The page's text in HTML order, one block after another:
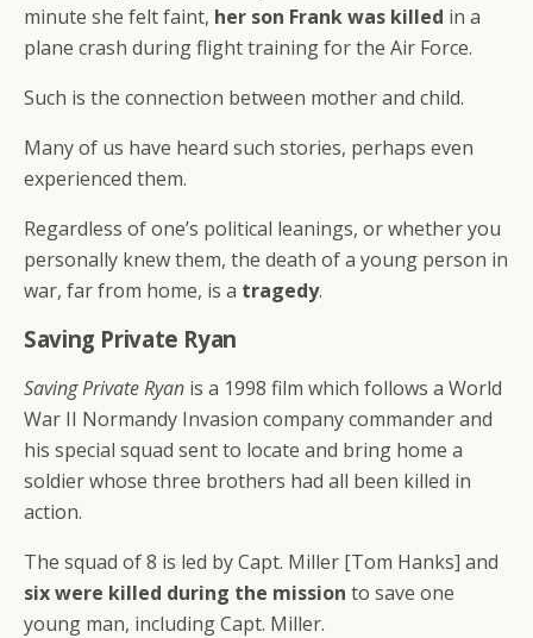
minute she felt faint, her son Frank was killed in a
plane crash during flight training for the Air Force.
Such is the connection between mother and child.
Many of us have heard such stories, perhaps even
experienced them.
Regardless of one’s political leanings, or whether you
personally knew them, the death of a young person in
war, far from home, is a tragedy.
Saving Private Ryan
Saving Private Ryan is a 1998 film which follows a World
War II Normandy Invasion company commander and
his special squad sent to locate and bring home a
soldier whose three brothers had all been killed in
action.
The squad of 8 is led by Capt. Miller [Tom Hanks] and
six were killed during the mission to save one
young man, including Capt. Miller.